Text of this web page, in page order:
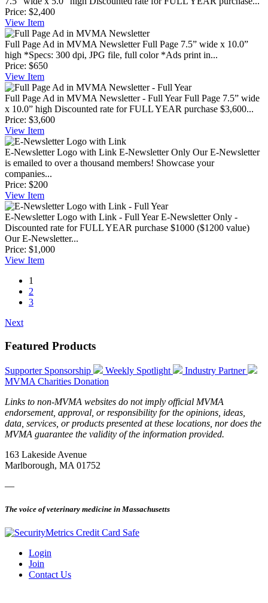
Price: $2,400
View Item
Full Page Ad in MVMA Newsletter Full Page 7.5” wide x 10.0”
high *Specs: 300 dpi, JPG file, full color *Ads print in...
Price: $650
View Item
Full Page Ad in MVMA Newsletter - Full Year Full Page 7.5” wide
x 10.0” high Discounted rate for FULL YEAR purchase $3,600...
Price: $3,600
View Item
E-Newsletter Logo with Link E-Newsletter Only Our E-Newsletter
is emailed to over a thousand members! Showcase your
companies...
Price: $200
View Item
E-Newsletter Logo with Link - Full Year E-Newsletter Only -
Discounted rate for FULL YEAR purchase $1000 ($1200 value)
Our E-Newsletter...
Price: $1,000
View Item
1
2
3
Next
Featured Products
Supporter Sponsorship Weekly Spotlight
Industry Partner
MVMA Charities Donation
Links to non-MVMA websites do not imply official MVMA
endorsement, approval, or responsibility for the opinions, ideas,
data, services, or products presented at these locations, nor does the
MVMA guarantee the validity of the information provided.
163 Lakeside Avenue
Marlborough, MA 01752
—
The voice of veterinary medicine in Massachusetts
Login
Join
Contact Us